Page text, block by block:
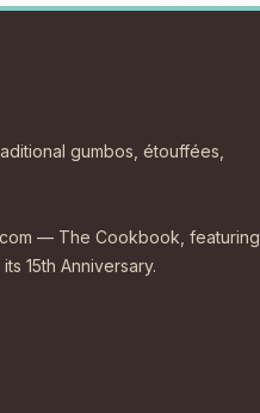
gumbos, étouffées,
— The Cookbook, featuring
15th Anniversary.